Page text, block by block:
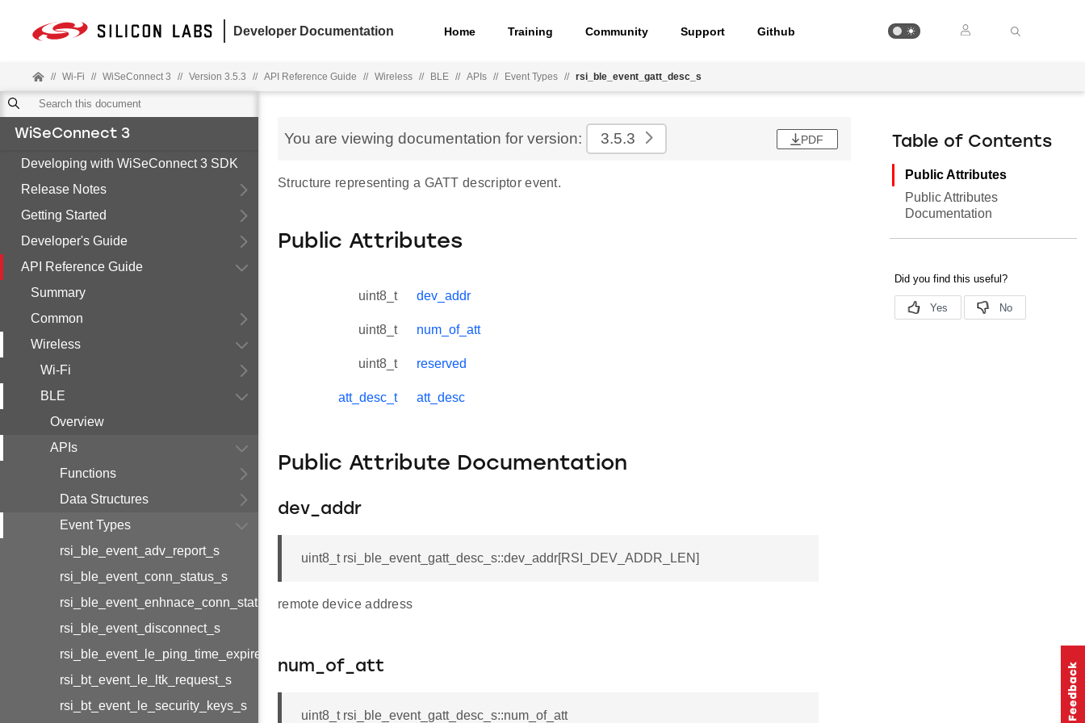
Developer Documentation Home Training Community Support Github
// Wi-Fi // WiSeConnect 3 // Version 3.5.3 // API Reference Guide // Wireless // BLE // APIs // Event Types // rsi_ble_event_gatt_desc_s
WiSeConnect 3
Developing with WiSeConnect 3 SDK
Release Notes
Getting Started
Developer's Guide
API Reference Guide
Summary
Common
Wireless
Wi-Fi
BLE
Overview
APIs
Functions
Data Structures
Event Types
rsi_ble_event_adv_report_s
rsi_ble_event_conn_status_s
rsi_ble_event_enhnace_conn_status_s
rsi_ble_event_disconnect_s
rsi_ble_event_le_ping_time_expired_s
rsi_bt_event_le_ltk_request_s
rsi_bt_event_le_security_keys_s
You are viewing documentation for version: 3.5.3 PDF
Structure representing a GATT descriptor event.
Public Attributes
uint8_t dev_addr
uint8_t num_of_att
uint8_t reserved
att_desc_t att_desc
Public Attribute Documentation
dev_addr
uint8_t rsi_ble_event_gatt_desc_s::dev_addr[RSI_DEV_ADDR_LEN]
remote device address
num_of_att
uint8_t rsi_ble_event_gatt_desc_s::num_of_att
Table of Contents
Public Attributes
Public Attributes
Documentation